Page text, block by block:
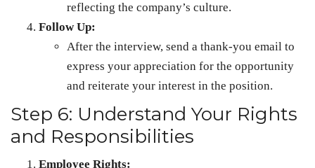
reflecting the company’s culture.
Follow Up:
After the interview, send a thank-you email to
express your appreciation for the opportunity
and reiterate your interest in the position.
Step 6: Understand Your Rights
and Responsibilities
Employee Rights: